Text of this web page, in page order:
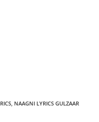
, NAAGNI LYRICS GULZAAR